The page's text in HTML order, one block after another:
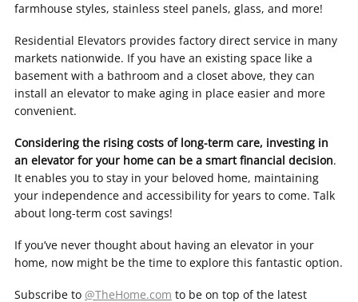
farmhouse styles, stainless steel panels, glass, and more!
Residential Elevators provides factory direct service in many
markets nationwide. If you have an existing space like a
basement with a bathroom and a closet above, they can
install an elevator to make aging in place easier and more
convenient.
Considering the rising costs of long-term care, investing in
an elevator for your home can be a smart financial decision.
It enables you to stay in your beloved home, maintaining
your independence and accessibility for years to come. Talk
about long-term cost savings!
If you’ve never thought about having an elevator in your
home, now might be the time to explore this fantastic option.
Subscribe to @TheHome.com to be on top of the latest